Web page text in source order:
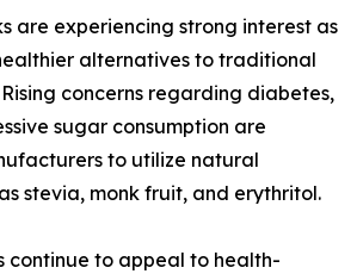
are experiencing strong interest as
alternatives to traditional
concerns regarding diabetes,
sugar consumption are
to utilize natural
stevia, monk fruit, and erythritol.
continue to appeal to health-